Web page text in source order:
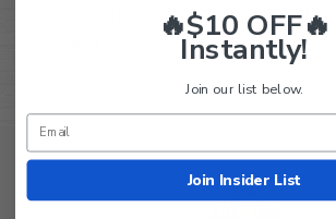
OEM: 102302503, 102302501,
🔥$10 OFF🔥
Instantly!
Join our list below.
Join Insider List